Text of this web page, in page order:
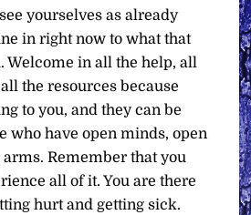
yourselves as already
in right now to what that
Welcome in all the help, all
the resources because
to you, and they can be
who have open minds, open
arms. Remember that you
all of it. You are there
hurt and getting sick.